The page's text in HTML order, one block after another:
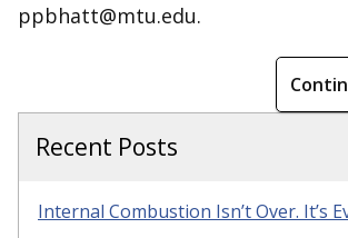
ppbhatt@mtu.edu.
Recent Posts
Internal Combustion Isn’t Over. It’s